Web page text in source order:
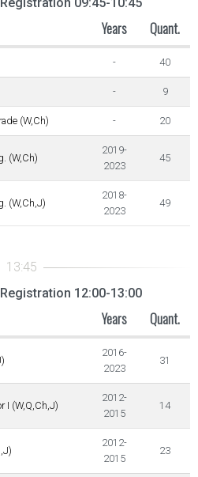
Years Quant.
- 40
- 9
(W,Ch) - 20
(W,Ch)
2019-
2023
45
(W,Ch,J)
2018-
2023
49
12:00-13:00
Years Quant.
2016-
2023
31
I (W,Q,Ch,J)
2012-
2015
14
2012-
2015
23